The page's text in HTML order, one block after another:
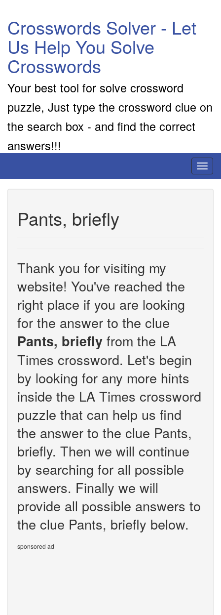
Crosswords Solver - Let
Us Help You Solve
Crosswords
Your best tool for solve crossword
puzzle, Just type the crossword clue on
the search box - and find the correct
answers!!!
Pants, briefly
Thank you for visiting my
website! You've reached the
right place if you are looking
for the answer to the clue
Pants, briefly from the LA
Times crossword. Let's begin
by looking for any more hints
inside the LA Times crossword
puzzle that can help us find
the answer to the clue Pants,
briefly. Then we will continue
by searching for all possible
answers. Finally we will
provide all possible answers to
the clue Pants, briefly below.
sponsored ad